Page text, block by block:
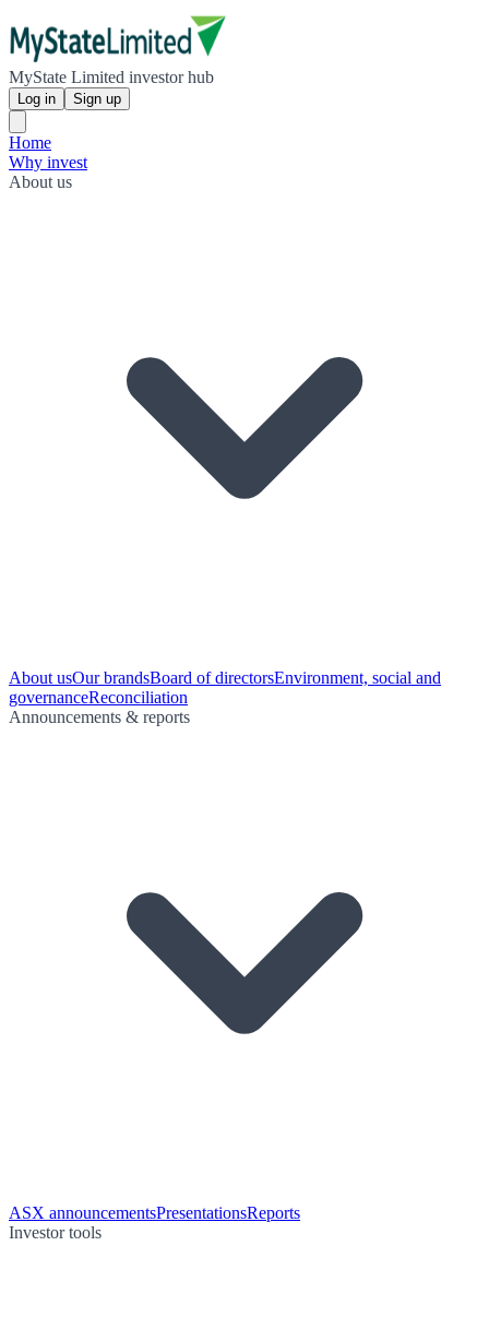
MyState Limited investor hub
Log in Sign up
Home
Why invest
About us
About usOur brandsBoard of directorsEnvironment, social and
governanceReconciliation
Announcements & reports
ASX announcementsPresentationsReports
Investor tools